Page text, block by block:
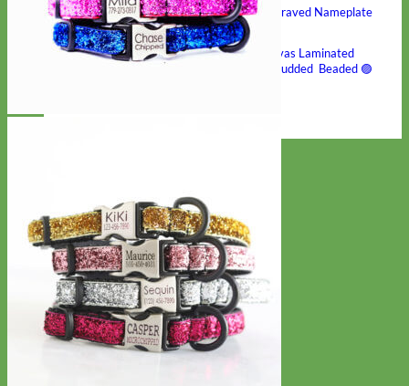
Shop by PersonalizationEngraved Buckle
Engraved Nameplate
Hand Embroidery
Shop by TypeNylonVelvetLinenCotton Canvas Laminated
Glitter Studded Beaded 🟣